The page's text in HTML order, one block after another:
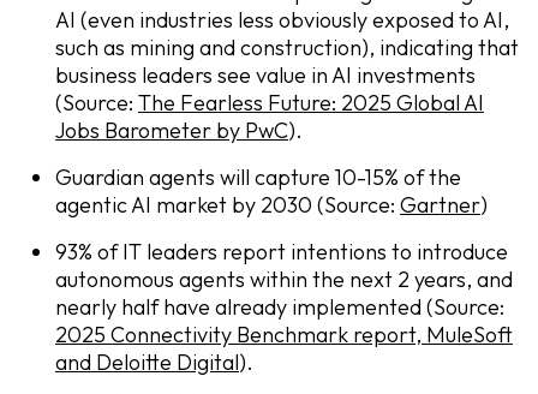
AI (even industries less obviously exposed to AI,
such as mining and construction), indicating that
business leaders see value in AI investments
(Source: The Fearless Future: 2025 Global AI
Jobs Barometer by PwC).
Guardian agents will capture 10-15% of the
agentic AI market by 2030 (Source: Gartner)
93% of IT leaders report intentions to introduce
autonomous agents within the next 2 years, and
nearly half have already implemented (Source:
2025 Connectivity Benchmark report, MuleSoft
and Deloitte Digital).